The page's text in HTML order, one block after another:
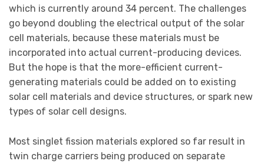
which is currently around 34 percent. The challenges
go beyond doubling the electrical output of the solar
cell materials, because these materials must be
incorporated into actual current-producing devices.
But the hope is that the more-efficient current-
generating materials could be added on to existing
solar cell materials and device structures, or spark new
types of solar cell designs.
Most singlet fission materials explored so far result in
twin charge carriers being produced on separate